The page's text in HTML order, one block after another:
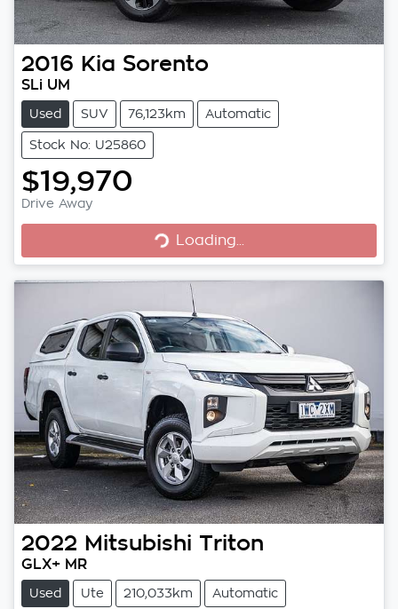
2016 Kia Sorento
SLi UM
Used SUV 76,123km Automatic
Stock No: U25860
$19,970
Drive Away Loading...
Loading...
2022 Mitsubishi Triton
GLX+ MR
Used Ute 210,033km Automatic